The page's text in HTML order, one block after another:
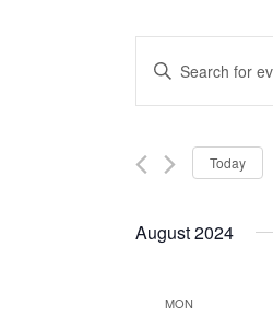
Events
Search
Views
Navigation
ENTER
EVENTS
KEYWORD.
Today
August 2024
MON